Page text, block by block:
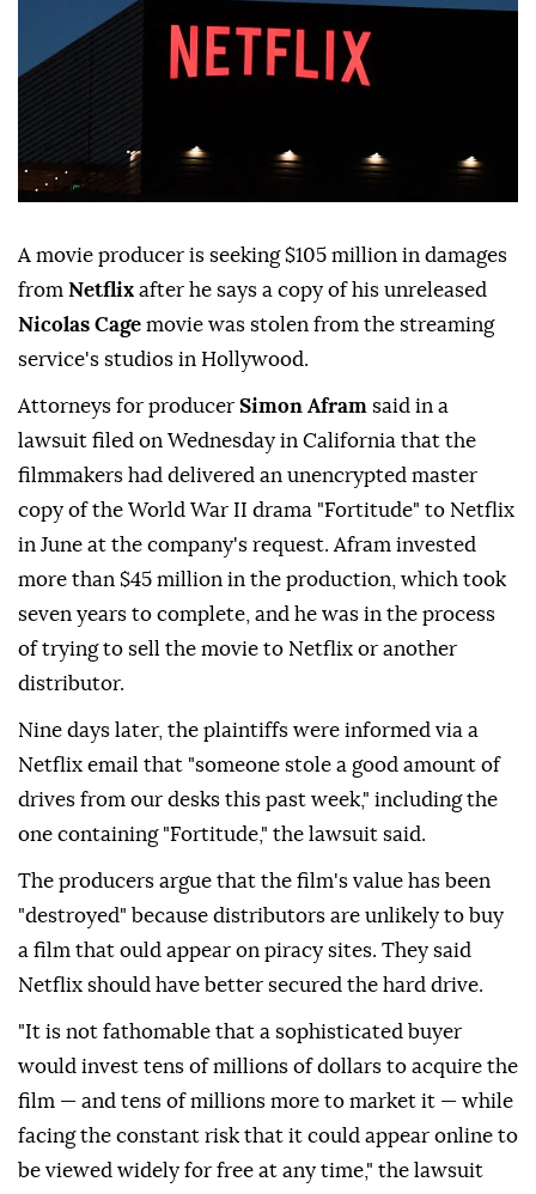
A movie producer is seeking $105 million in damages
from Netflix after he says a copy of his unreleased
Nicolas Cage movie was stolen from the streaming
⁠service's studios in Hollywood.
Attorneys for ⁠producer Simon Afram said in a
lawsuit filed on Wednesday in California that the
filmmakers had delivered an unencrypted master
copy of the World War II drama "Fortitude" ⁠to Netflix
in June at the company's request. Afram invested
more than $45 million in the production, which took
seven years to complete, and he was in the process
of trying to sell the movie to Netflix or another
distributor.
Nine days later, the plaintiffs were informed via a
Netflix email that "someone stole a good amount of
drives from our desks this past week," including the
one containing "Fortitude," the lawsuit said.
The producers argue that the ⁠film's ⁠value has been
"destroyed" because distributors are unlikely to buy
a film that ould appear on piracy sites. They said
Netflix should have better secured the hard drive.
"It is not fathomable that a sophisticated buyer
would invest tens of millions of dollars to acquire the
film — and tens of millions more to market it — while
facing the constant risk that it could ⁠appear online to
be viewed widely for free at any time," the lawsuit